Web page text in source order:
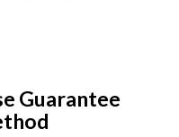
Guarantee